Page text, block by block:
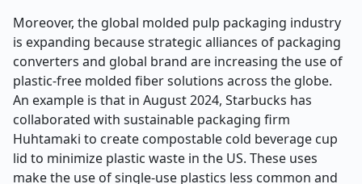
Moreover, the global molded pulp packaging industry
is expanding because strategic alliances of packaging
converters and global brand are increasing the use of
plastic-free molded fiber solutions across the globe.
An example is that in August 2024, Starbucks has
collaborated with sustainable packaging firm
Huhtamaki to create compostable cold beverage cup
lid to minimize plastic waste in the US. These uses
make the use of single-use plastics less common and